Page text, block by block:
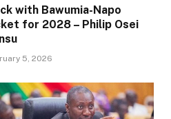
with Bawumia-Napo
for 2028 – Philip Osei
5, 2026